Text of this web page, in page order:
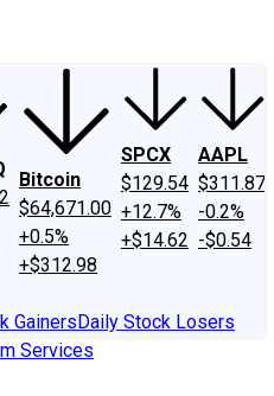
Bitcoin
$64,671.00
+0.5%
+$312.98
SPCX
$129.54
+12.7%
+$14.62
AAPL
$311.87
-0.2%
-$0.54
GainersDaily Stock Losers
Services